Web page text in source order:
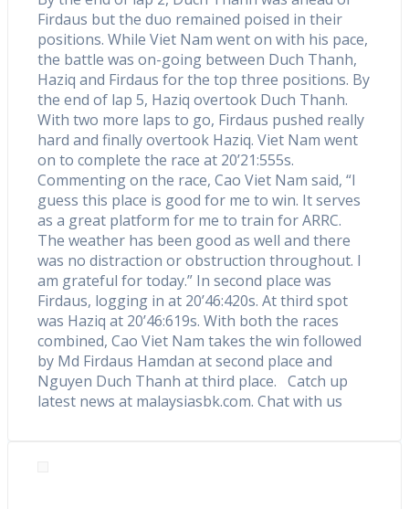
Firdaus but the duo remained poised in their
positions. While Viet Nam went on with his pace,
the battle was on-going between Duch Thanh,
Haziq and Firdaus for the top three positions. By
the end of lap 5, Haziq overtook Duch Thanh.
With two more laps to go, Firdaus pushed really
hard and finally overtook Haziq. Viet Nam went
on to complete the race at 20’21:555s.
Commenting on the race, Cao Viet Nam said, “I
guess this place is good for me to win. It serves
as a great platform for me to train for ARRC.
The weather has been good as well and there
was no distraction or obstruction throughout. I
am grateful for today.” In second place was
Firdaus, logging in at 20’46:420s. At third spot
was Haziq at 20’46:619s. With both the races
combined, Cao Viet Nam takes the win followed
by Md Firdaus Hamdan at second place and
Nguyen Duch Thanh at third place. Catch up
latest news at malaysiasbk.com. Chat with us